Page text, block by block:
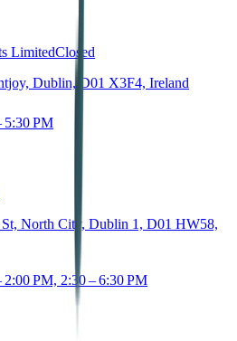
LimitedClosed
Dublin, D01 X3F4, Ireland
5:30 PM
North City, Dublin 1, D01 HW58,
PM, 2:30 – 6:30 PM